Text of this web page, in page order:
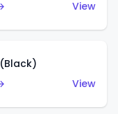
View
View